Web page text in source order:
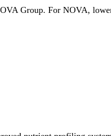
Group. For NOVA,